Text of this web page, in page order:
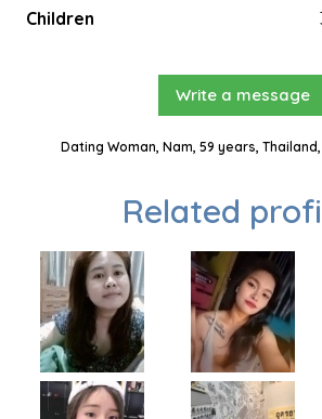
Children
Write a message
Dating Woman, Nam, 59 years,
Related